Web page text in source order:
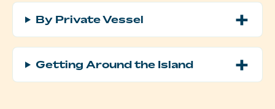
By Private Vessel
Getting Around the Island